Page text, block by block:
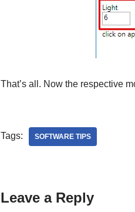
That’s all. Now the respective
Tags: SOFTWARE TIPS
Leave a Reply